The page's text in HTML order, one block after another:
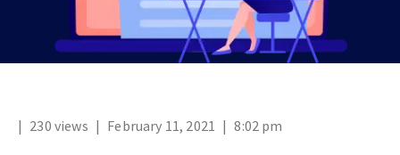
| 230 views | February 11, 2021 | 8:02 pm